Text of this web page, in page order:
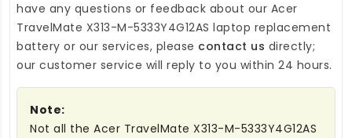
have any questions or feedback about our Acer
TravelMate X313-M-5333Y4G12AS laptop replacement
battery or our services, please contact us directly;
our customer service will reply to you within 24 hours.
Note:
Not all the Acer TravelMate X313-M-5333Y4G12AS